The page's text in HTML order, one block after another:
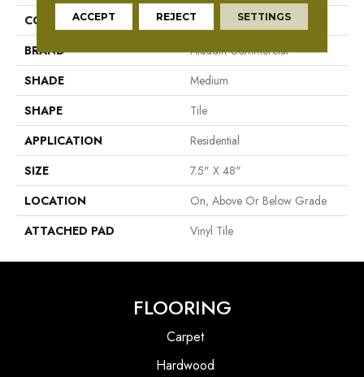
COLOR
Brown
BRAND
Aladdin Commercial
SHADE
Medium
SHAPE
Tile
APPLICATION
Residential
SIZE
7.5" X 48"
LOCATION
On, Above Or Below Grade
ATTACHED PAD
Vinyl Tile
FLOORING
Carpet
Hardwood
ACCEPT REJECT SETTINGS